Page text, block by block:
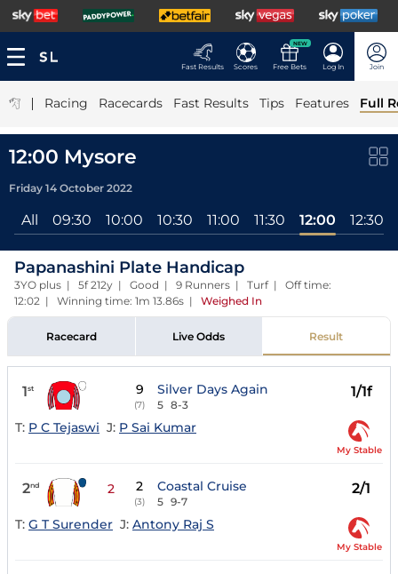
Fast Results Scores
NEW
Free Bets Log In Join
| Racing Racecards Fast Results Tips Features Full
12:00 Mysore
Friday 14 October 2022
All 09:30 10:00 10:30 11:00 11:30 12:00 12:30
Papanashini Plate Handicap
3YO plus | 5f 212y | Good | 9 Runners | Turf | Off time:
12:02 | Winning time: 1m 13.86s | Weighed In
Racecard Live Odds Result
1st 9
(7)
Silver Days Again
5 8-3
1/1f
T: P C Tejaswi J: P Sai Kumar
My Stable
2nd 2 2
(3)
Coastal Cruise
5 9-7
2/1
T: G T Surender J: Antony Raj S
My Stable